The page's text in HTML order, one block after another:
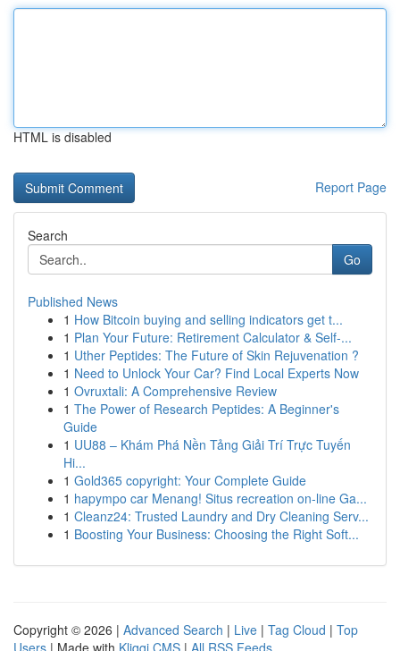
HTML is disabled
Report Page
Search
Go
Published News
1 How Bitcoin buying and selling indicators get t...
1 Plan Your Future: Retirement Calculator & Self-...
1 Uther Peptides: The Future of Skin Rejuvenation ?
1 Need to Unlock Your Car? Find Local Experts Now
1 Ovruxtali: A Comprehensive Review
1 The Power of Research Peptides: A Beginner's
Guide
1 UU88 – Khám Phá Nền Tảng Giải Trí Trực Tuyến
Hi...
1 Gold365 copyright: Your Complete Guide
1 hapympo car Menang! Situs recreation on-line Ga...
1 Cleanz24: Trusted Laundry and Dry Cleaning Serv...
1 Boosting Your Business: Choosing the Right Soft...
Copyright © 2026 | Advanced Search | Live | Tag Cloud | Top
Users | Made with Kliqqi CMS | All RSS Feeds